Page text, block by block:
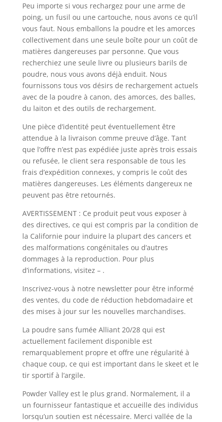
Peu importe si vous rechargez pour une arme de
poing, un fusil ou une cartouche, nous avons ce qu’il
vous faut. Nous emballons la poudre et les amorces
collectivement dans une seule boîte pour un coût de
matières dangereuses par personne. Que vous
recherchiez une seule livre ou plusieurs barils de
poudre, nous vous avons déjà enduit. Nous
fournissons tous vos désirs de rechargement actuels
avec de la poudre à canon, des amorces, des balles,
du laiton et des outils de rechargement.
Une pièce d’identité peut éventuellement être
attendue à la livraison comme preuve d’âge. Tant
que l’offre n’est pas expédiée juste après trois essais
ou refusée, le client sera responsable de tous les
frais d’expédition connexes, y compris le coût des
matières dangereuses. Les éléments dangereux ne
peuvent pas être retournés.
AVERTISSEMENT : Ce produit peut vous exposer à
des directives, ce qui est compris par la condition de
la Californie pour induire la plupart des cancers et
des malformations congénitales ou d’autres
dommages à la reproduction. Pour plus
d’informations, visitez – .
Inscrivez-vous à notre newsletter pour être informé
des ventes, du code de réduction hebdomadaire et
des mises à jour sur les nouvelles marchandises.
La poudre sans fumée Alliant 20/28 qui est
actuellement facilement disponible est
remarquablement propre et offre une régularité à
chaque coup, ce qui est important dans le skeet et le
tir sportif à l’argile.
Powder Valley est le plus grand. Normalement, il a
un fournisseur fantastique et accueille des individus
lorsqu’un soutien est nécessaire. Merci vallée de la